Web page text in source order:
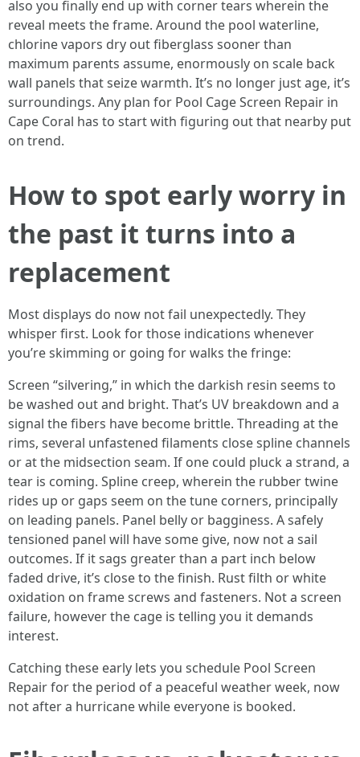
also you finally end up with corner tears wherein the
reveal meets the frame. Around the pool waterline,
chlorine vapors dry out fiberglass sooner than
maximum parents assume, enormously on scale back
wall panels that seize warmth. It’s no longer just age, it’s
surroundings. Any plan for Pool Cage Screen Repair in
Cape Coral has to start with figuring out that nearby put
on trend.
How to spot early worry in
the past it turns into a
replacement
Most displays do now not fail unexpectedly. They
whisper first. Look for those indications whenever
you’re skimming or going for walks the fringe:
Screen “silvering,” in which the darkish resin seems to
be washed out and bright. That’s UV breakdown and a
signal the fibers have become brittle. Threading at the
rims, several unfastened filaments close spline channels
or at the midsection seam. If one could pluck a strand, a
tear is coming. Spline creep, wherein the rubber twine
rides up or gaps seem on the tune corners, principally
on leading panels. Panel belly or bagginess. A safely
tensioned panel will have some give, now not a sail
outcomes. If it sags greater than a part inch below
faded drive, it’s close to the finish. Rust filth or white
oxidation on frame screws and fasteners. Not a screen
failure, however the cage is telling you it demands
interest.
Catching these early lets you schedule Pool Screen
Repair for the period of a peaceful weather week, now
not after a hurricane while everyone is booked.